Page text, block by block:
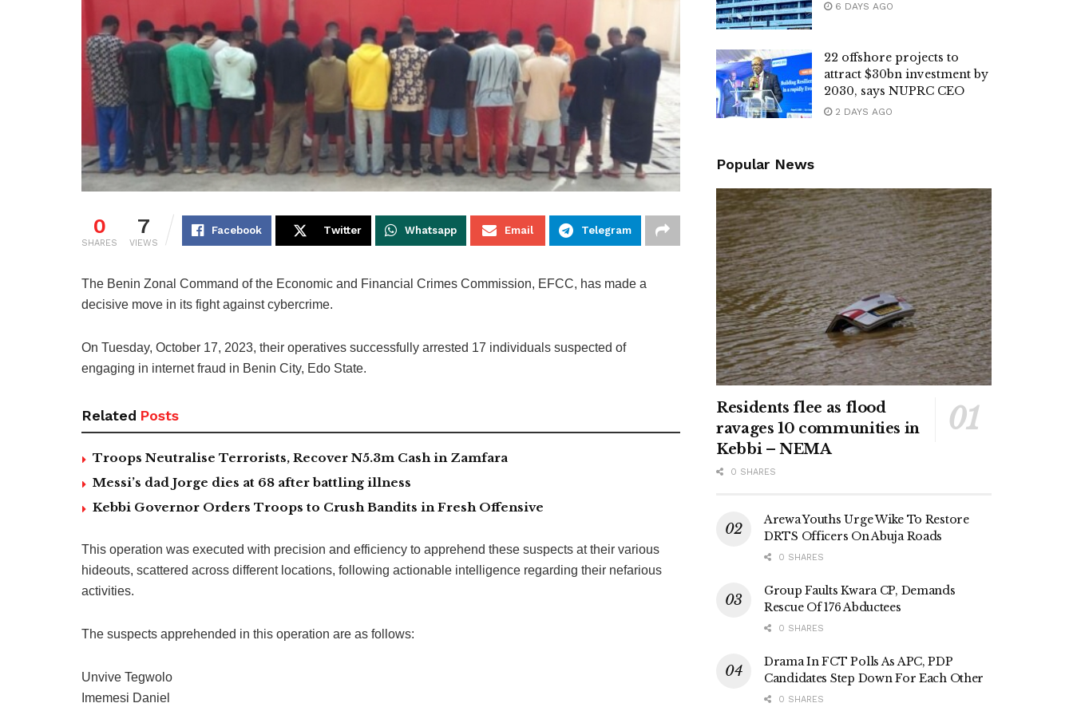
0
SHARES
7
VIEWS
Facebook Twitter Whatsapp Email Telegram
The Benin Zonal Command of the Economic and Financial Crimes Commission, EFCC, has made a
decisive move in its fight against cybercrime.
On Tuesday, October 17, 2023, their operatives successfully arrested 17 individuals suspected of
engaging in internet fraud in Benin City, Edo State.
Related Posts
Troops Neutralise Terrorists, Recover N5.3m Cash in Zamfara
Messi’s dad Jorge dies at 68 after battling illness
Kebbi Governor Orders Troops to Crush Bandits in Fresh Offensive
This operation was executed with precision and efficiency to apprehend these suspects at their various
hideouts, scattered across different locations, following actionable intelligence regarding their nefarious
activities.
The suspects apprehended in this operation are as follows:
Unvive Tegwolo
Imemesi Daniel
6 DAYS AGO
22 offshore projects to
attract $30bn investment by
2030, says NUPRC CEO
2 DAYS AGO
Popular News
Residents flee as flood
ravages 10 communities in
Kebbi – NEMA
0 SHARES
Arewa Youths Urge Wike To Restore
DRTS Officers On Abuja Roads
0 SHARES
Group Faults Kwara CP, Demands
Rescue Of 176 Abductees
0 SHARES
Drama In FCT Polls As APC, PDP
Candidates Step Down For Each Other
0 SHARES